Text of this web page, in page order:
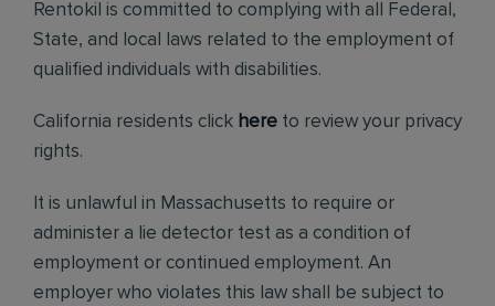
Rentokil is committed to complying with all Federal,
State, and local laws related to the employment of
qualified individuals with disabilities.
California residents click here to review your privacy
rights.
It is unlawful in Massachusetts to require or
administer a lie detector test as a condition of
employment or continued employment. An
employer who violates this law shall be subject to